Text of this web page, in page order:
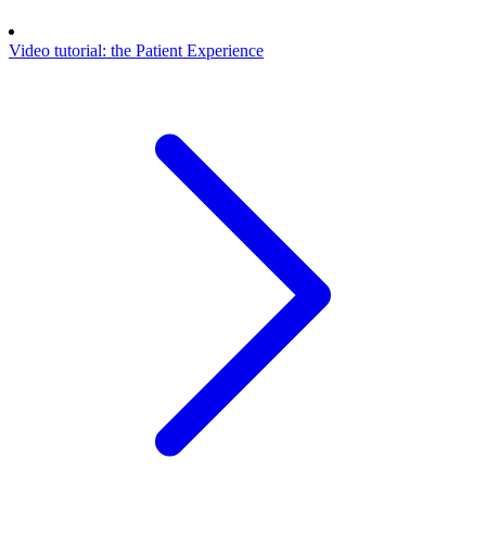
Video tutorial: the Patient Experience